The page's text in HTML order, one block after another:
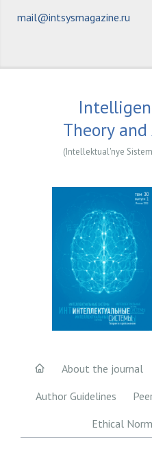
mail@intsysmagazine.ru
Theory
(Intellektual'nye
About the journal
Author Guidelines
Ethical